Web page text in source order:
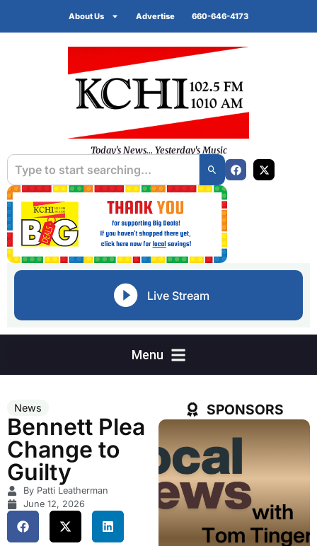
About Us Advertise 660-646-4173
Today's News... Yesterday's Music
Live Stream
News
Bennett Plea
Change to
Guilty
By Patti Leatherman
June 12, 2026
SPONSORS